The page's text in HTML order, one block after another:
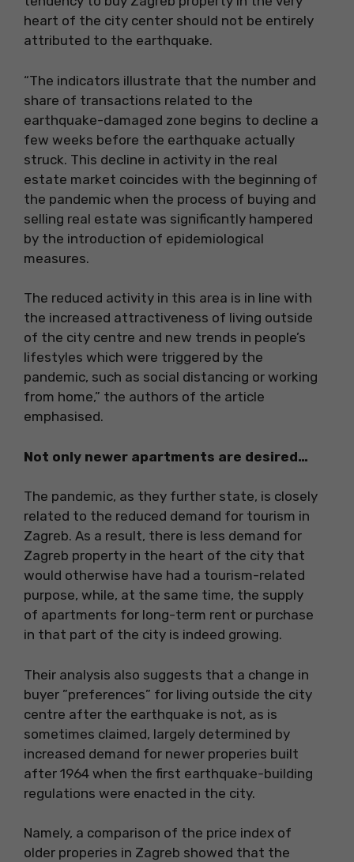
heart of the city center should not be entirely
attributed to the earthquake.
“The indicators illustrate that the number and
share of transactions related to the
earthquake-damaged zone begins to decline a
few weeks before the earthquake actually
struck. This decline in activity in the real
estate market coincides with the beginning of
the pandemic when the process of buying and
selling real estate was significantly hampered
by the introduction of epidemiological
measures.
The reduced activity in this area is in line with
the increased attractiveness of living outside
of the city centre and new trends in people’s
lifestyles which were triggered by the
pandemic, such as social distancing or working
from home,” the authors of the article
emphasised.
Not only newer apartments are desired…
The pandemic, as they further state, is closely
related to the reduced demand for tourism in
Zagreb. As a result, there is less demand for
Zagreb property in the heart of the city that
would otherwise have had a tourism-related
purpose, while, at the same time, the supply
of apartments for long-term rent or purchase
in that part of the city is indeed growing.
Their analysis also suggests that a change in
buyer ”preferences” for living outside the city
centre after the earthquake is not, as is
sometimes claimed, largely determined by
increased demand for newer properies built
after 1964 when the first earthquake-building
regulations were enacted in the city.
Namely, a comparison of the price index of
older properies in Zagreb showed that the